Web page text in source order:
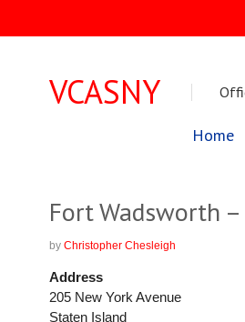
VCASNY
Home
Skip
Fort Wadsworth
by Christopher Chesleigh
Address
205 New York Avenue
Staten Island